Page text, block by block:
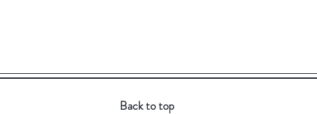
Back to top